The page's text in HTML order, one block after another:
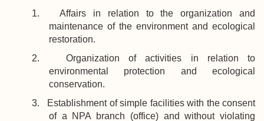
1. Affairs in relation to the organization and
maintenance of the environment and ecological
restoration.
2. Organization of activities in relation to
environmental protection and ecological
conservation.
3. Establishment of simple facilities with the consent
of a NPA branch (office) and without violating